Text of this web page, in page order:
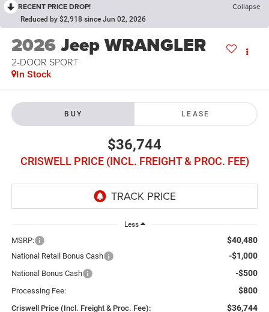
RECENT PRICE DROP! Collapse
Reduced by $2,918 since Jun 02, 2026
2026Jeep WRANGLER
2-DOOR SPORT
In Stock
BUY LEASE
$36,744
CRISWELL PRICE (INCL. FREIGHT & PROC. FEE)
Less
MSRP: $40,480
National Retail Bonus Cash -$1,000
National Bonus Cash -$500
Processing Fee: $800
Criswell Price (Incl. Freight & Proc. Fee): $36,744